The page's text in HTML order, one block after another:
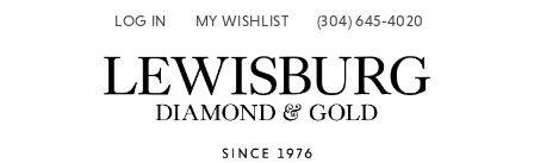
LOG IN
TOGGLE MY ACCOUNT MENU
MY WISHLIST
TOGGLE MY WISH LIST(304) 645-4020